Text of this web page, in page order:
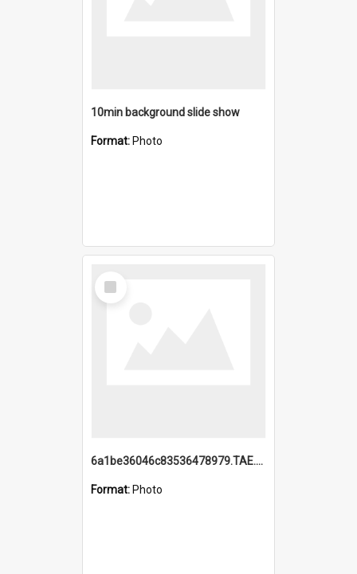
10min background slide show
Format: Photo
Select
Item
6a1be36046c83536478979.TAE.mp4
Format: Photo